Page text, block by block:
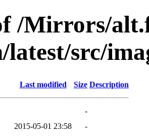
/Mirrors/
src/
Last modified Size Description
-
2015-05-01 23:58
-